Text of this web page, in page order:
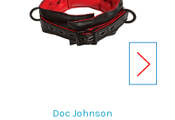
Doc Johnson